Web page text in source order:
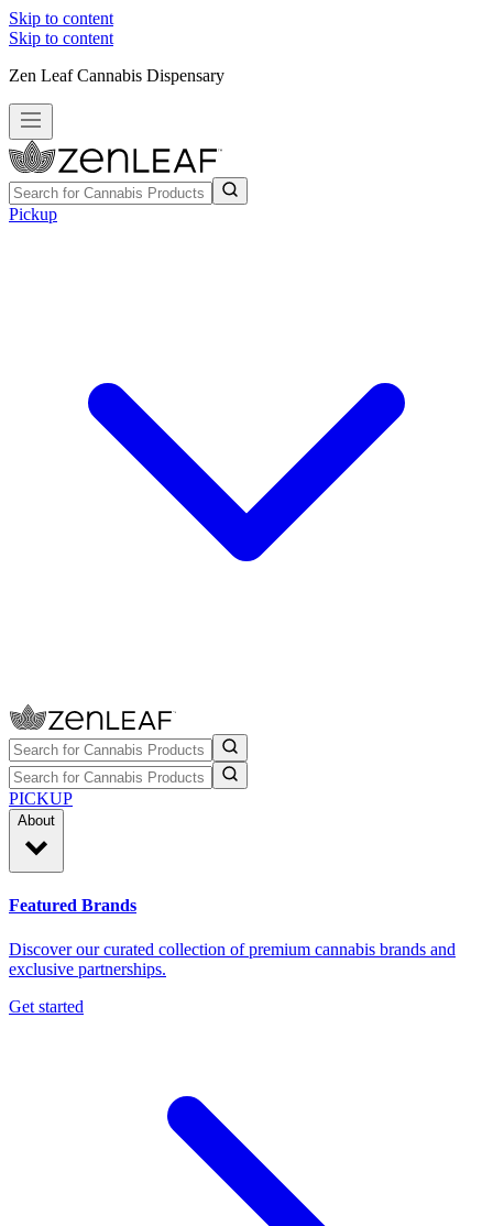
Skip to content
Skip to content
Zen Leaf Cannabis Dispensary
Pickup
PICKUP
About
Featured Brands
Discover our curated collection of premium cannabis brands and
exclusive partnerships.
Get started